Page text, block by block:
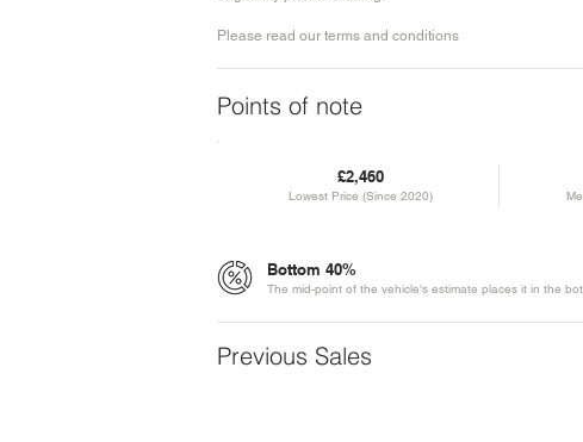
Please read our terms and conditions
Points of note
£2,460
Lowest Price (Since 2020)
Bottom 40%
The mid-point of the vehicle's estimate places it in the
Previous Sales